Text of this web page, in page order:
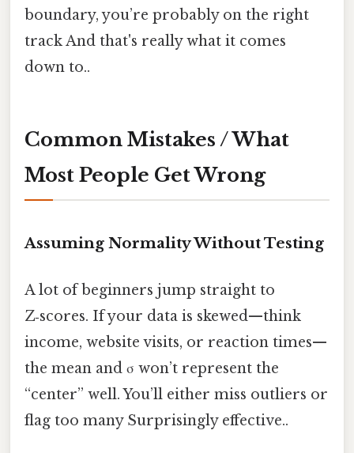
boundary, you’re probably on the right
track And that's really what it comes
down to..
Common Mistakes / What
Most People Get Wrong
Assuming Normality Without Testing
A lot of beginners jump straight to
Z‑scores. If your data is skewed—think
income, website visits, or reaction times—
the mean and σ won’t represent the
“center” well. You’ll either miss outliers or
flag too many Surprisingly effective..